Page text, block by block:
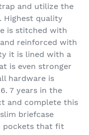
and utilize the
Highest quality
is stitched with
reinforced with
it is lined with a
is even stronger
hardware is
7 years in the
and complete this
briefcase
pockets that fit